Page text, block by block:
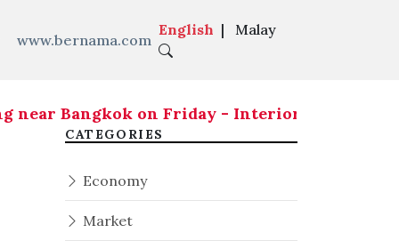
www.bernama.com
English | Malay
Bangkok on Friday - Interior Ministry
CATEGORIES
Economy
Market